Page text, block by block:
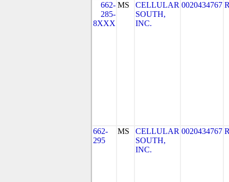
662-
285-
8XXX
MS
CELLULAR
SOUTH,
INC.
0020434767
662-
295
MS
CELLULAR
SOUTH,
INC.
0020434767